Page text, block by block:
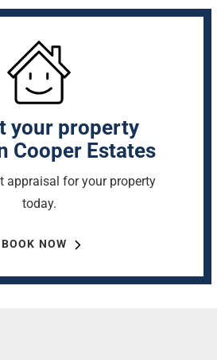
your property
Cooper Estates
appraisal for your property
today.
BOOK NOW